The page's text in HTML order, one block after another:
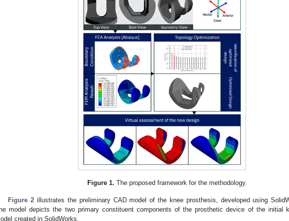
Figure 1. The proposed framework for the methodology.
Figure 2 illustrates the preliminary CAD model of the knee prosthesis, developed using
model depicts the two primary constituent components of the prosthetic device of the initial
created in SolidWorks.